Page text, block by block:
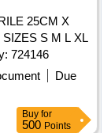
25CM X
S M L XL
MG DR Quantity: 724146
Due
Buy for
500 Points